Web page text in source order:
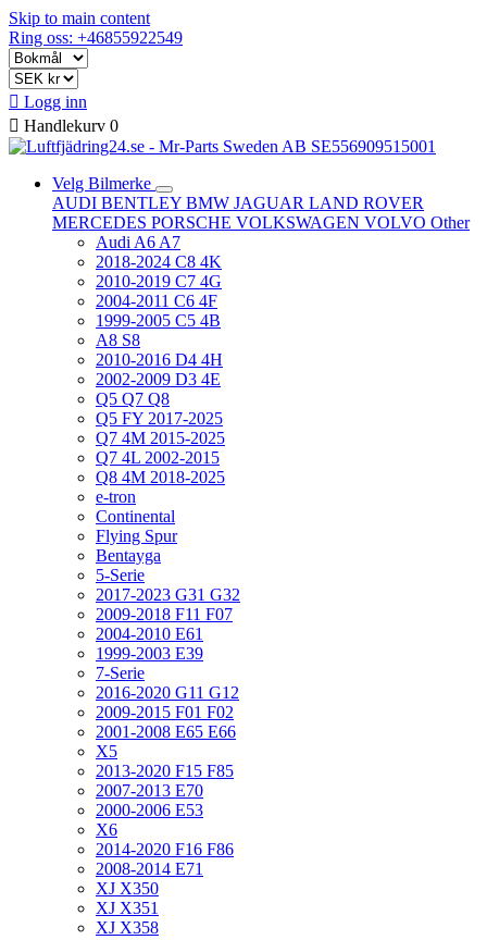
Skip to main content
Ring oss: +46855922549
 Logg inn
 Handlekurv 0
Velg Bilmerke
AUDI BENTLEY BMW JAGUAR LAND ROVER
MERCEDES PORSCHE VOLKSWAGEN VOLVO Other
Audi A6 A7
2018-2024 C8 4K
2010-2019 C7 4G
2004-2011 C6 4F
1999-2005 C5 4B
A8 S8
2010-2016 D4 4H
2002-2009 D3 4E
Q5 Q7 Q8
Q5 FY 2017-2025
Q7 4M 2015-2025
Q7 4L 2002-2015
Q8 4M 2018-2025
e-tron
Continental
Flying Spur
Bentayga
5-Serie
2017-2023 G31 G32
2009-2018 F11 F07
2004-2010 E61
1999-2003 E39
7-Serie
2016-2020 G11 G12
2009-2015 F01 F02
2001-2008 E65 E66
X5
2013-2020 F15 F85
2007-2013 E70
2000-2006 E53
X6
2014-2020 F16 F86
2008-2014 E71
XJ X350
XJ X351
XJ X358